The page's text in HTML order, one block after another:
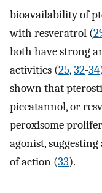
bioavailability of
with resveratrol (
both have strong
activities (25,32-34
shown that
piceatannol, or
peroxisome
agonist,
of action (33).